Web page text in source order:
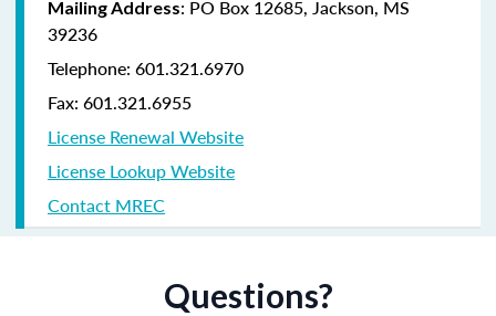
Mailing Address: PO Box 12685, Jackson, MS
39236
Telephone: 601.321.6970
Fax: 601.321.6955
License Renewal Website
License Lookup Website
Contact MREC
Questions?